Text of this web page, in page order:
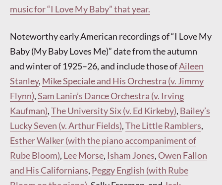
music for “I Love My Baby” that year.
Noteworthy early American recordings of “I Love My
Baby (My Baby Loves Me)” date from the autumn
and winter of 1925–26, and include those ofAileen
Stanley, Mike Speciale and His Orchestra (v. Jimmy
Flynn),Sam Lanin’s Dance Orchestra (v. Irving
Kaufman),The University Six (v. Ed Kirkeby), Bailey’s
Lucky Seven (v. Arthur Fields),The Little Ramblers,
Esther Walker (with the piano accompaniment of
Rube Bloom), Lee Morse, Isham Jones, Owen Fallon
and His Californians, Peggy English (with Rube